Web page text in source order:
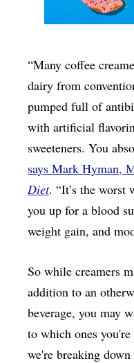
“Many coffee
dairy from
pumped full of
with artificial
sweeteners. You
says Mark Hyman,
Diet. “It’s the worst
you up for a blood
weight gain, and
So while creamers
addition to an
beverage, you may
to which ones
we're breaking